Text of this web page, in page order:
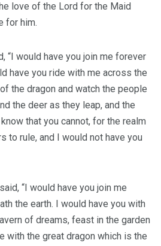
love of the Lord for the Maid
for him.
“I would have you join me forever
have you ride with me across the
the dragon and watch the people
the deer as they leap, and the
that you cannot, for the realm
to rule, and I would not have you
“I would have you join me
the earth. I would have you with
of dreams, feast in the garden
with the great dragon which is the